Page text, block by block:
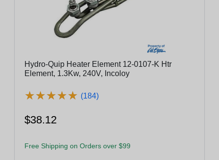
Hydro-Quip Heater Element 12-0107-K Htr
Element, 1.3Kw, 240V, Incoloy
★★★★★
★★★★★ (184)
$38.12
Free Shipping on Orders over $99